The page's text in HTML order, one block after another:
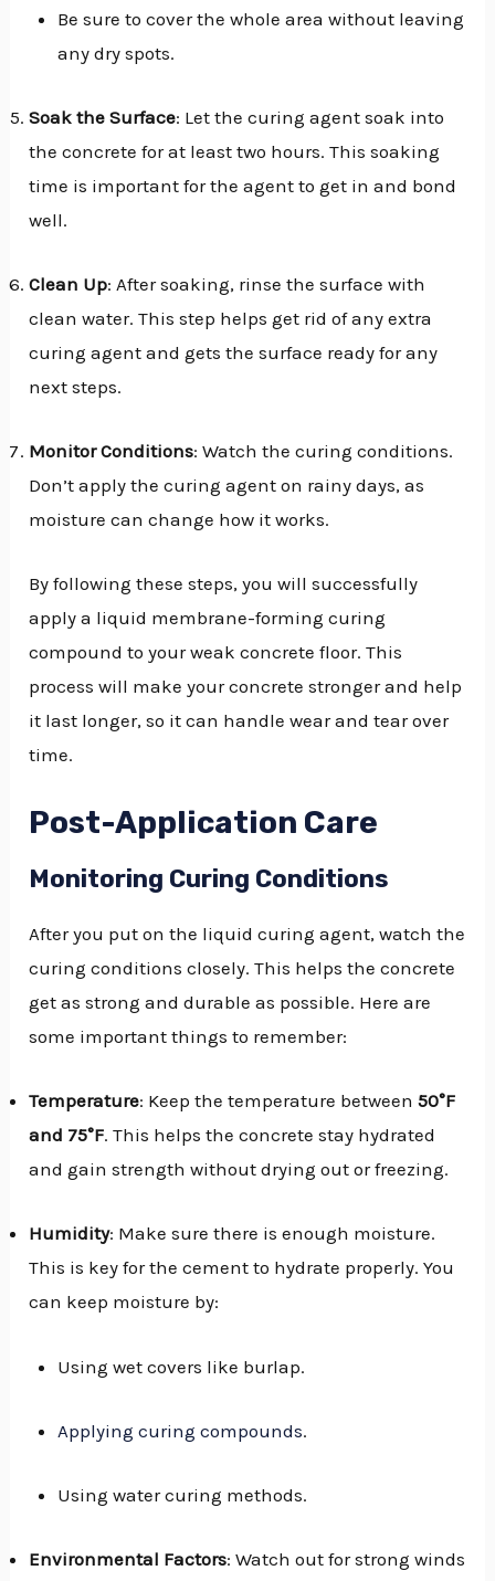
Be sure to cover the whole area without leaving
any dry spots.
Soak the Surface: Let the curing agent soak into
the concrete for at least two hours. This soaking
time is important for the agent to get in and bond
well.
Clean Up: After soaking, rinse the surface with
clean water. This step helps get rid of any extra
curing agent and gets the surface ready for any
next steps.
Monitor Conditions: Watch the curing conditions.
Don’t apply the curing agent on rainy days, as
moisture can change how it works.
By following these steps, you will successfully
apply a liquid membrane-forming curing
compound to your weak concrete floor. This
process will make your concrete stronger and help
it last longer, so it can handle wear and tear over
time.
Post-Application Care
Monitoring Curing Conditions
After you put on the liquid curing agent, watch the
curing conditions closely. This helps the concrete
get as strong and durable as possible. Here are
some important things to remember:
Temperature: Keep the temperature between50°F
and 75°F. This helps the concrete stay hydrated
and gain strength without drying out or freezing.
Humidity: Make sure there is enough moisture.
This is key for the cement to hydrate properly. You
can keep moisture by:
Using wet covers like burlap.
Applying curing compounds.
Using water curing methods.
Environmental Factors: Watch out for strong winds